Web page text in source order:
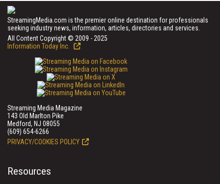
StreamingMedia.com is the premier online destination for professionals
seeking industry news, information, articles, directories and services.
All Content Copyright © 2009 - 2025
Information Today Inc.
Streaming Media Magazine
143 Old Marlton Pike
Medford, NJ 08055
(609) 654-6266
PRIVACY/COOKIES POLICY
Resources